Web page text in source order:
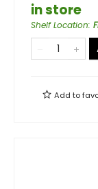
in store
Shelf Location:
Add to